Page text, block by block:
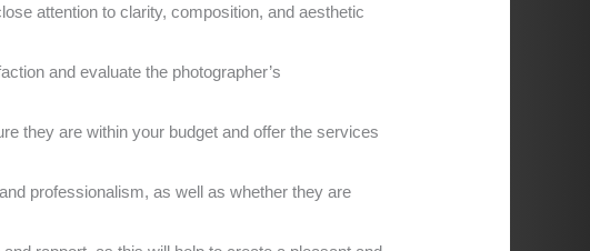
attention to clarity, composition, and aesthetic
and evaluate the photographer’s
they are within your budget and offer the services
professionalism, as well as whether they are